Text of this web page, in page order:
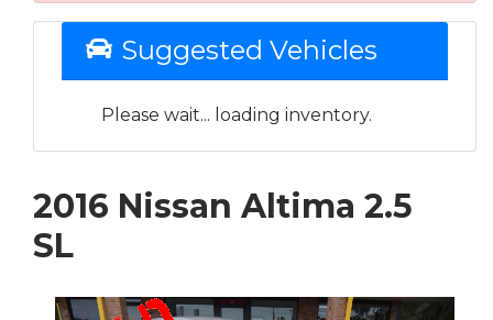
Suggested Vehicles
Please wait... loading inventory.
2016 Nissan Altima 2.5
SL